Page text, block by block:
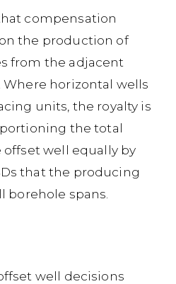
compensation
the production of
from the adjacent
horizontal wells
units, the royalty is
the total
well equally by
that the producing
borehole spans.
well decisions